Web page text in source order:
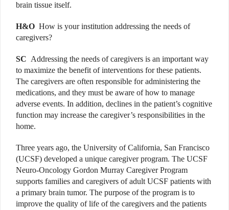
brain tissue itself.
H&O How is your institution addressing the needs of
caregivers?
SC Addressing the needs of caregivers is an important way
to maximize the benefit of interventions for these patients.
The caregivers are often responsible for administering the
medications, and they must be aware of how to manage
adverse events. In addition, declines in the patient’s cognitive
function may increase the caregiver’s responsibilities in the
home.
Three years ago, the University of California, San Francisco
(UCSF) developed a unique caregiver program. The UCSF
Neuro-Oncology Gordon Murray Caregiver Program
supports families and caregivers of adult UCSF patients with
a primary brain tumor. The purpose of the program is to
improve the quality of life of the caregivers and the patients